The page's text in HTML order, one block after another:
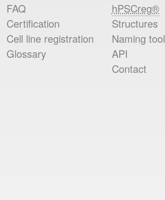
FAQ
Certification
Cell line registration
Glossary
hPSCreg®
Structures
Naming tool
API
Contact